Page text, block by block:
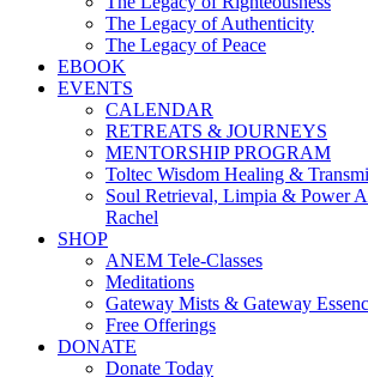
The Legacy of Authenticity
The Legacy of Peace
EBOOK
EVENTS
CALENDAR
RETREATS & JOURNEYS
MENTORSHIP PROGRAM
Toltec Wisdom Healing &
Soul Retrieval, Limpia & Power
Rachel
SHOP
ANEM Tele-Classes
Meditations
Gateway Mists & Gateway
Free Offerings
DONATE
Donate Today